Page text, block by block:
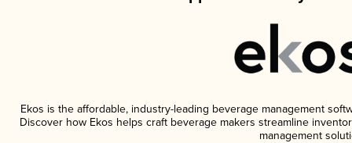
Ekos is the affordable, industry-leading beverage management
Discover how Ekos helps craft beverage makers streamline
management